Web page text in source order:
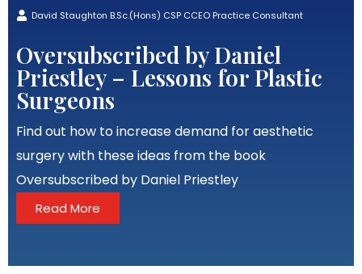
David Staughton B.Sc.(Hons) CSP CCEO Practice Consultant
Oversubscribed by Daniel
Priestley – Lessons for Plastic
Surgeons
Find out how to increase demand for aesthetic
surgery with these ideas from the book
Oversubscribed by Daniel Priestley
Read More